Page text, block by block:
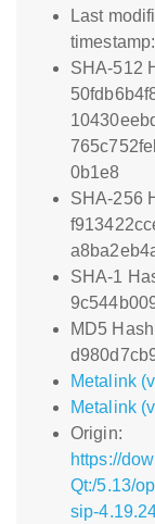
Last
SHA-512
0b1e8
SHA-256
SHA-1
MD5
Metalink
Metalink
Origin:
https://
Qt:/5.13/
sip-